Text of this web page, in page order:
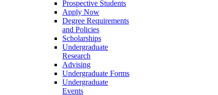
Prospective Students
Apply Now
Degree Requirements
and Policies
Scholarships
Undergraduate
Research
Advising
Undergraduate Forms
Undergraduate
Events